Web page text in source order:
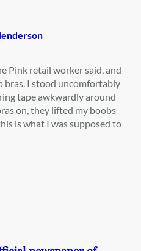
Pink retail worker said, and
bras. I stood uncomfortably
tape awkwardly around
on, they lifted my boobs
is what I was supposed to